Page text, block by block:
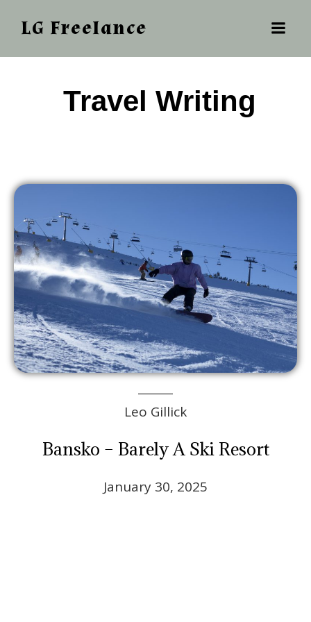
LG Freelance
‎ ‎‎‎Travel Writing
Leo Gillick
Bansko – Barely A Ski Resort
January 30, 2025